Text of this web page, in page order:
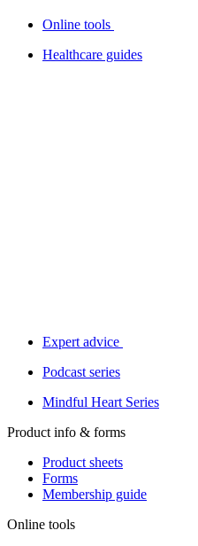
Online tools
Healthcare guides
Expert advice
Podcast series
Mindful Heart Series
Product info & forms
Product sheets
Forms
Membership guide
Online tools